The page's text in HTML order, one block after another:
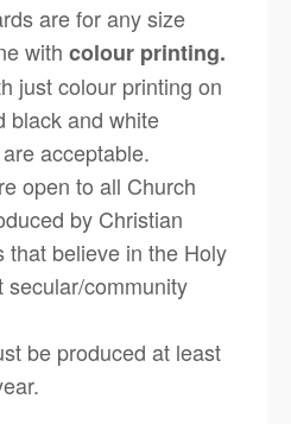
are for any size
with colour printing.
just colour printing on
black and white
acceptable.
open to all Church
by Christian
that believe in the Holy
secular/community
be produced at least